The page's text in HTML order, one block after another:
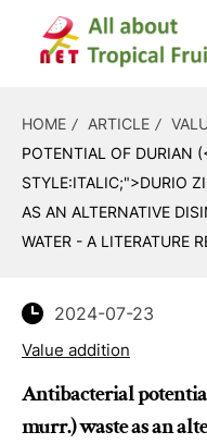
HOME ARTICLE
POTENTIAL OF DURIAN
STYLE:ITALIC;">DURIO
AS AN ALTERNATIVE
WATER - A LITERATURE
2024-07-23
Value addition
Antibacterial
murr.) waste as an